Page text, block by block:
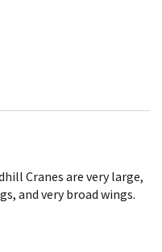
Cranes are very large,
and very broad wings.